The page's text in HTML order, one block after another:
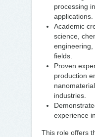
processing
applications.
Academic
science,
engineering,
fields.
Proven
production
industries.
experience
This role offers